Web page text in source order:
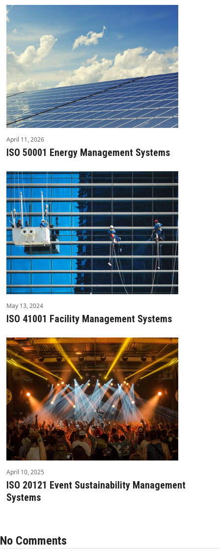
April 11, 2026
ISO 50001 Energy Management Systems
May 13, 2024
ISO 41001 Facility Management Systems
April 10, 2025
ISO 20121 Event Sustainability Management
Systems
No Comments